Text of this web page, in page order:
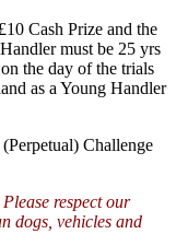
£10 Cash Prize and the
must be 25 yrs
the day of the trials
as a Young Handler
Challenge
Please respect our
dogs, vehicles and